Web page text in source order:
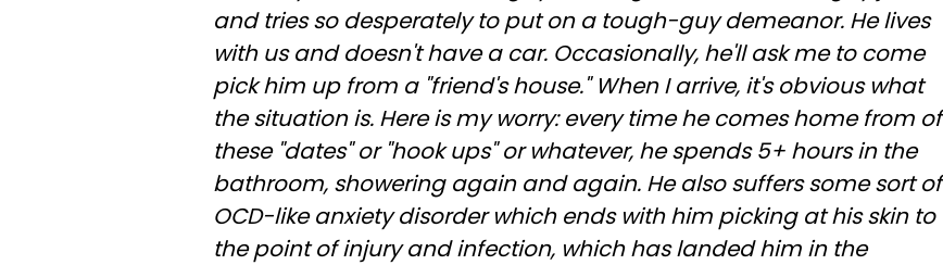
and tries so desperately to put on a tough-guy demeanor. He lives
with us and doesn't have a car. Occasionally, he'll ask me to come
pick him up from a "friend's house." When I arrive, it's obvious what
the situation is. Here is my worry: every time he comes home from of
these "dates" or "hook ups" or whatever, he spends 5+ hours in the
bathroom, showering again and again. He also suffers some sort of
OCD-like anxiety disorder which ends with him picking at his skin to
the point of injury and infection, which has landed him in the